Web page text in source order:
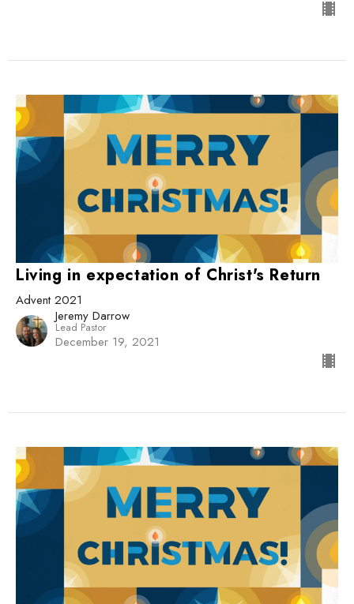
Living in expectation of Christ's Return
Advent 2021
Jeremy Darrow
Lead Pastor
December 19, 2021